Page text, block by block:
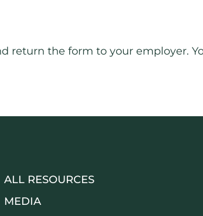
return the form to your employer.
ALL RESOURCES
MEDIA